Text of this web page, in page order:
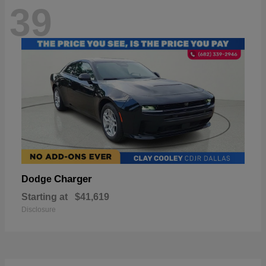
39
Dodge Charger
Starting at $41,619
Disclosure